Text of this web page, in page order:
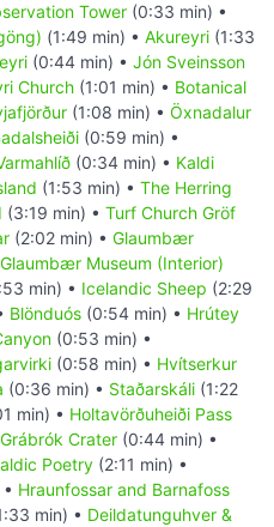
Tower (0:33 min) •
(1:49 min) • Akureyri (1:33
(0:44 min) • Jón Sveinsson
Church (1:01 min) • Botanical
(1:08 min) • Öxnadalur
(0:59 min) •
(0:34 min) • Kaldi
(1:53 min) • The Herring
(3:19 min) • Turf Church Gröf
(2:02 min) • Glaumbær
Glaumbær Museum (Interior)
min) • Icelandic Sheep (2:29
Blönduós (0:54 min) • Hrútey
(0:53 min) •
(0:58 min) • Hvítserkur
(0:36 min) • Staðarskáli (1:22
min) • Holtavörðuheiði Pass
Grábrók Crater (0:44 min) •
Poetry (2:11 min) •
Hraunfossar and Barnafoss
min) • Deildatunguhver &